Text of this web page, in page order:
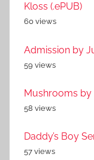
Kloss (.ePUB)
60 views
Admission by
59 views
Mushrooms by
58 views
Daddy’s Boy
57 views